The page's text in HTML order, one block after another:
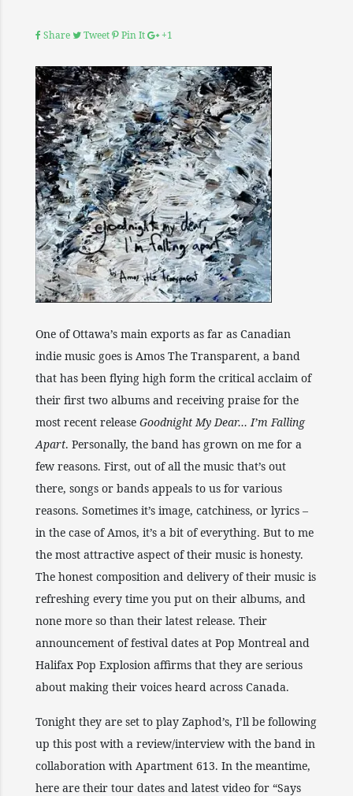
Share Tweet Pin It +1
One of Ottawa’s main exports as far as Canadian
indie music goes is Amos The Transparent, a band
that has been flying high form the critical acclaim of
their first two albums and receiving praise for the
most recent release Goodnight My Dear… I’m Falling
Apart. Personally, the band has grown on me for a
few reasons. First, out of all the music that’s out
there, songs or bands appeals to us for various
reasons. Sometimes it’s image, catchiness, or lyrics –
in the case of Amos, it’s a bit of everything. But to me
the most attractive aspect of their music is honesty.
The honest composition and delivery of their music is
refreshing every time you put on their albums, and
none more so than their latest release. Their
announcement of festival dates at Pop Montreal and
Halifax Pop Explosion affirms that they are serious
about making their voices heard across Canada.
Tonight they are set to play Zaphod’s, I’ll be following
up this post with a review/interview with the band in
collaboration with Apartment 613. In the meantime,
here are their tour dates and latest video for “Says